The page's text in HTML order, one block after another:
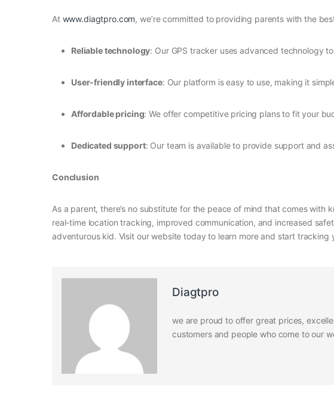
At www.diagtpro.com, we’re committed to providing parents with the
Reliable technology: Our GPS tracker uses advanced technology
User-friendly interface: Our platform is easy to use, making it
Affordable pricing: We offer competitive pricing plans to fit your
Dedicated support: Our team is available to provide support and
Conclusion
As a parent, there’s no substitute for the peace of mind that comes
real-time location tracking, improved communication, and increased
adventurous kid. Visit our website today to learn more and start tracking
Diagtpro
we are proud to offer great prices,
customers and people who come to our